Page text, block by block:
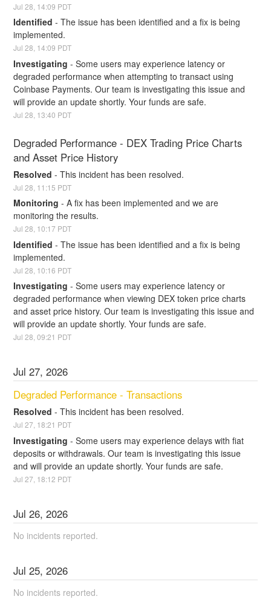
Jul28 14:09 PDT
Identified -The issue has been identified and a fix is being
implemented.
Jul28, 14:09 PDT
Investigating -Some users may experience latency or
degraded performance when attempting to transact using
Coinbase Payments. Our team is investigating this issue and
will provide an update shortly. Your funds are safe.
Jul28 13:40 PDT
Degraded Performance - DEX Trading Price Charts
and Asset Price History
Resolved -This incident has been resolved.
Jul28 11:15 PDT
Monitoring -A fix has been implemented and we are
monitoring the results.
Jul28 10:17 PDT
Identified -The issue has been identified and a fix is being
implemented.
Jul28 10:16 PDT
Investigating -Some users may experience latency or
degraded performance when viewing DEX token price charts
and asset price history. Our team is investigating this issue and
will provide an update shortly. Your funds are safe.
Jul28,09:21 PDT
Jul27,2026
Degraded Performance - Transactions
Resolved -This incident has been resolved.
Jul27 18:21 PDT
Investigating -Some users may experience delays with fiat
deposits or withdrawals. Our team is investigating this issue
and will provide an update shortly. Your funds are safe.
Jul27 18:12 PDT
Jul26,2026
No incidents reported.
Jul25,2026
No incidents reported.